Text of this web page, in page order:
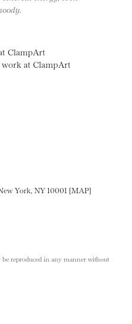
ClampArt
work at ClampArt
on Twitter
page on LinkedIN
this page on Pinterest
York, NY 10001 [MAP]
reproduced in any manner without